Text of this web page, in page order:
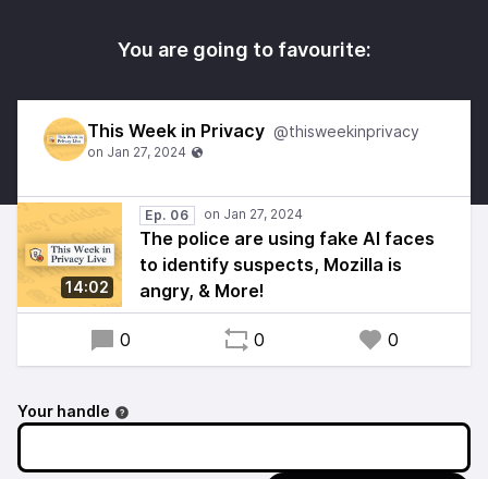
You are going to favourite:
This Week in Privacy @thisweekinprivacy
14:02
Ep. 06
The police are using fake AI faces
to identify suspects, Mozilla is
angry, & More!
0 0 0
Your handle